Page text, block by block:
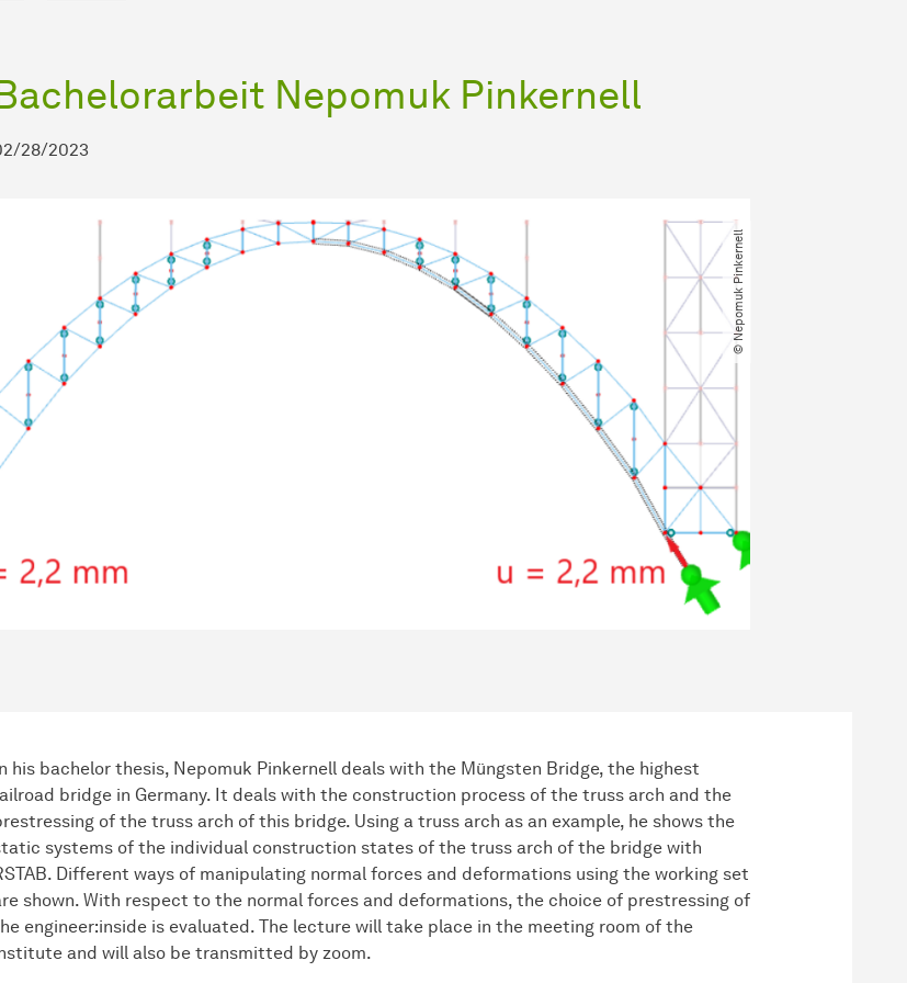
Nepomuk Pinkernell
28/2023
© Nepomuk Pinkernell
his bachelor thesis, Nepomuk Pinkernell deals with the Müngsten Bridge, the highest
bridge in Germany. It deals with the construction process of the truss arch and the
of the truss arch of this bridge. Using a truss arch as an example, he shows the
systems of the individual construction states of the truss arch of the bridge with
Different ways of manipulating normal forces and deformations using the working set
shown. With respect to the normal forces and deformations, the choice of prestressing of
engineer:inside is evaluated. The lecture will take place in the meeting room of the
and will also be transmitted by zoom.